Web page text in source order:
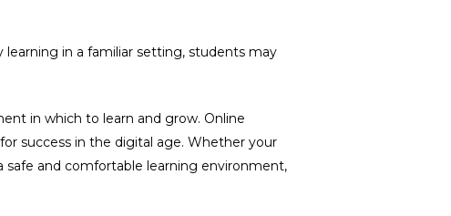
in a familiar setting, students may
in which to learn and grow. Online
success in the digital age. Whether your
and comfortable learning environment,